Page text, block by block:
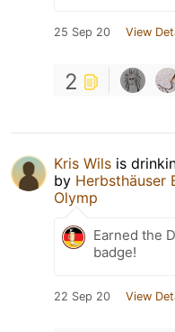
25 Sep 20 View
2
Kris Wils is
by Herbsthäuser
Olymp
Earned the
badge!
22 Sep 20 View